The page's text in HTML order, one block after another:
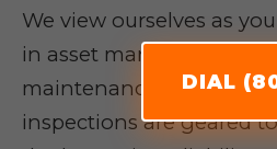
DIAL
We view ourselves as
in asset management.
maintenance programs
inspections are geared